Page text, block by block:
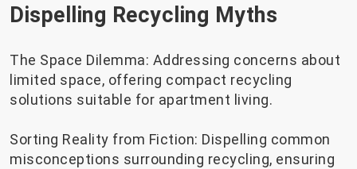
Dispelling Recycling Myths
The Space Dilemma: Addressing concerns about
limited space, offering compact recycling
solutions suitable for apartment living.
Sorting Reality from Fiction: Dispelling common
misconceptions surrounding recycling, ensuring